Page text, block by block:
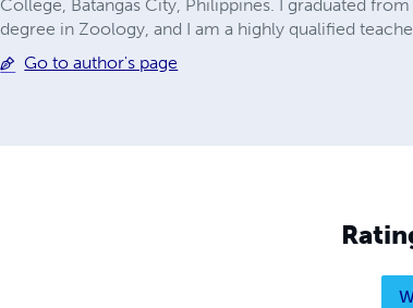
College, Batangas City, Philippines. I graduated
degree in Zoology, and I am a highly qualified
Go to author's page